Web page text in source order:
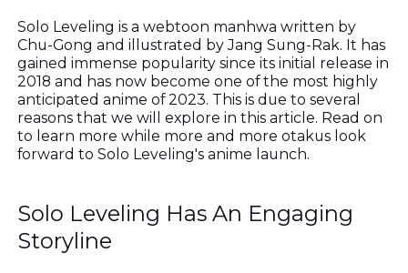
Solo Leveling is a webtoon manhwa written by
Chu-Gong and illustrated by Jang Sung-Rak. It has
gained immense popularity since its initial release in
2018 and has now become one of the most highly
anticipated anime of 2023. This is due to several
reasons that we will explore in this article. Read on
to learn more while more and more otakus look
forward to Solo Leveling's anime launch.
Solo Leveling Has An Engaging
Storyline